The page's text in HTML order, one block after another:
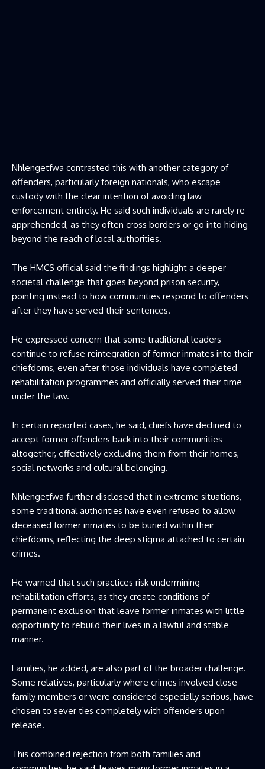
Nhlengetfwa contrasted this with another category of
offenders, particularly foreign nationals, who escape
custody with the clear intention of avoiding law
enforcement entirely. He said such individuals are rarely re-
apprehended, as they often cross borders or go into hiding
beyond the reach of local authorities.
The HMCS official said the findings highlight a deeper
societal challenge that goes beyond prison security,
pointing instead to how communities respond to offenders
after they have served their sentences.
He expressed concern that some traditional leaders
continue to refuse reintegration of former inmates into their
chiefdoms, even after those individuals have completed
rehabilitation programmes and officially served their time
under the law.
In certain reported cases, he said, chiefs have declined to
accept former offenders back into their communities
altogether, effectively excluding them from their homes,
social networks and cultural belonging.
Nhlengetfwa further disclosed that in extreme situations,
some traditional authorities have even refused to allow
deceased former inmates to be buried within their
chiefdoms, reflecting the deep stigma attached to certain
crimes.
He warned that such practices risk undermining
rehabilitation efforts, as they create conditions of
permanent exclusion that leave former inmates with little
opportunity to rebuild their lives in a lawful and stable
manner.
Families, he added, are also part of the broader challenge.
Some relatives, particularly where crimes involved close
family members or were considered especially serious, have
chosen to sever ties completely with offenders upon
release.
This combined rejection from both families and